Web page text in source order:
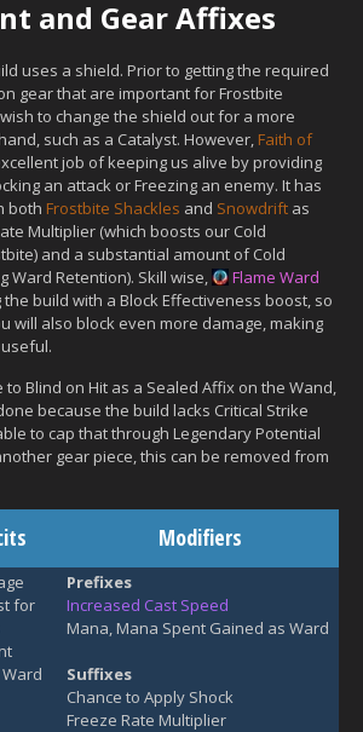
and Gear Affixes
uses a shield. Prior to getting the required
gear that are important for Frostbite
to change the shield out for a more
such as a Catalyst. However, Faith of
job of keeping us alive by providing
an attack or Freezing an enemy. It has
both Frostbite Shackles and Snowdrift as
Multiplier (which boosts our Cold
and a substantial amount of Cold
Ward Retention). Skill wise,
Flame Ward
build with a Block Effectiveness boost, so
will also block even more damage, making
Blind on Hit as a Sealed Affix on the Wand,
because the build lacks Critical Strike
to cap that through Legendary Potential
gear piece, this can be removed from
Modifiers
for
Prefixes
Increased Cast Speed
Mana, Mana Spent Gained as Ward
Suffixes
Chance to Apply Shock
Freeze Rate Multiplier